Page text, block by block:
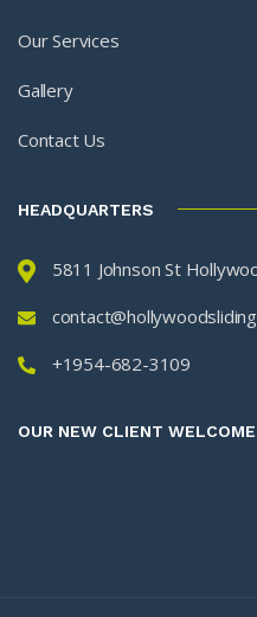
Our Services
Gallery
Contact Us
HEADQUARTERS
5811 Johnson St
+1954-682-3109
OUR NEW CLIENT